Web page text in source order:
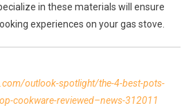
in these materials will ensure
experiences on your gas stove.
outlook-spotlight/the-4-best-pots-
cookware-reviewed–news-312011